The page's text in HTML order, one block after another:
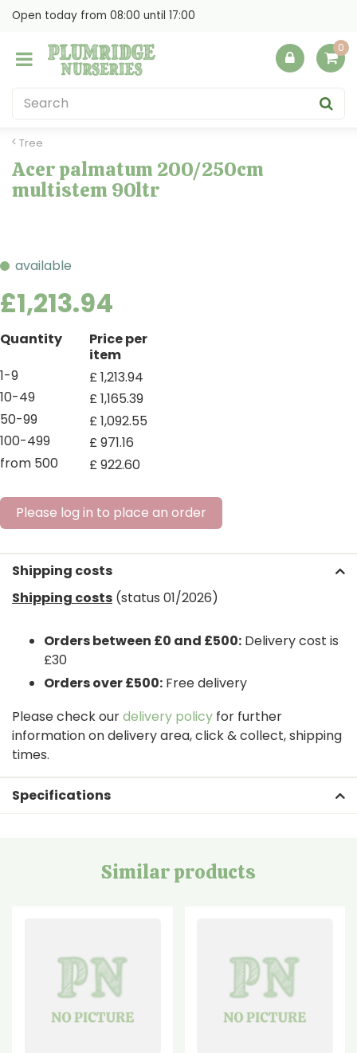
Tree
Open today from 08:00 until 17:00
Acer palmatum 200/250cm
multistem 90ltr
available
£1,213.94
Quantity
Price per
item
1-9
£1,213.94
10-49
£1,165.39
50-99
£1,092.55
100-499
£971.16
from 500
£922.60
Please log in to place an order
Shipping costs
Shipping costs (status 01/2026)
Orders between £0 and £500: Delivery cost is
£30
Orders over £500: Free delivery
Please check ourdelivery policy for further
information on delivery area, click & collect, shipping
times.
Specifications
Similar products